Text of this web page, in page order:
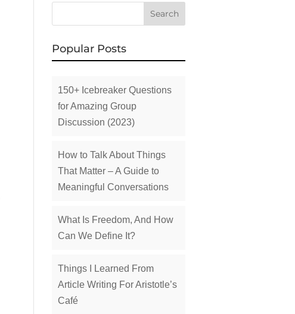
Popular Posts
150+ Icebreaker Questions
for Amazing Group
Discussion (2023)
How to Talk About Things
That Matter – A Guide to
Meaningful Conversations
What Is Freedom, And How
Can We Define It?
Things I Learned From
Article Writing For Aristotle’s
Café